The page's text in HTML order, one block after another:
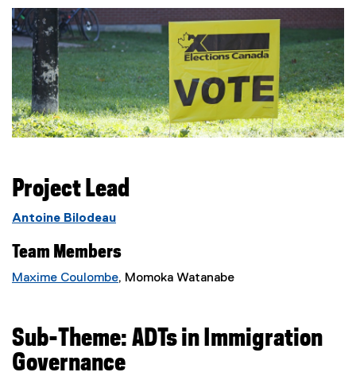
Project Lead
Antoine Bilodeau
Team Members
Maxime Coulombe, Momoka Watanabe
Sub-Theme: ADTs in Immigration
Governance